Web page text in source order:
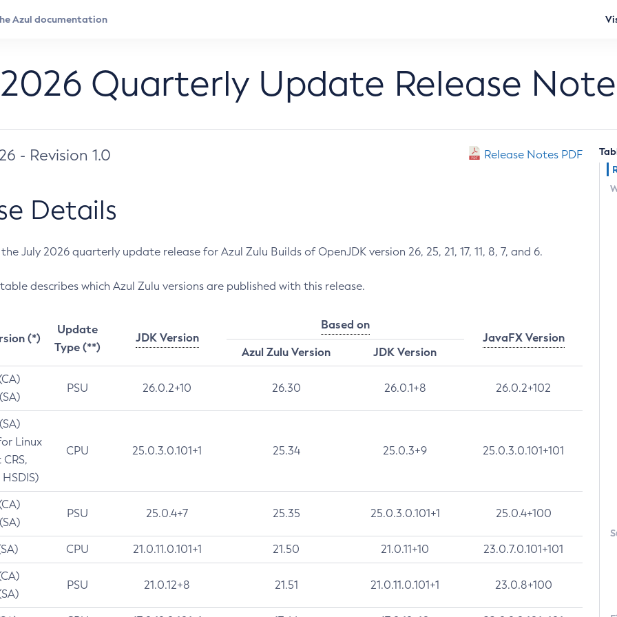
Quarterly Update Release
- Revision 1.0 Release Notes PDF
Details
July 2026 quarterly update release for Azul Zulu Builds of OpenJDK version 26, 25, 21, 17, 11, 8, 7, and 6.
describes which Azul Zulu versions are published with this release.
(*)
Update
Type (**)
JDK Version
Based on
JavaFX Version
Azul Zulu Version
JDK Version
PSU 26.0.2+10 26.30 26.0.1+8 26.0.2+102
Linux
CPU 25.0.3.0.101+1 25.34 25.0.3+9 25.0.3.0.101+101
PSU 25.0.4+7 25.35 25.0.3.0.101+1 25.0.4+100
CPU 21.0.11.0.101+1 21.50 21.0.11+10 23.0.7.0.101+101
PSU 21.0.12+8 21.51 21.0.11.0.101+1 23.0.8+100